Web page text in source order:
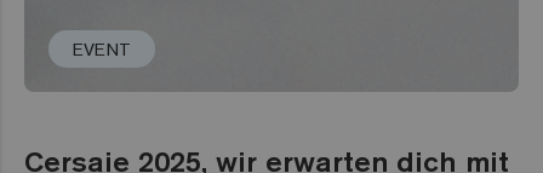
EVENT
Cersaie 2025, wir erwarten dich mit